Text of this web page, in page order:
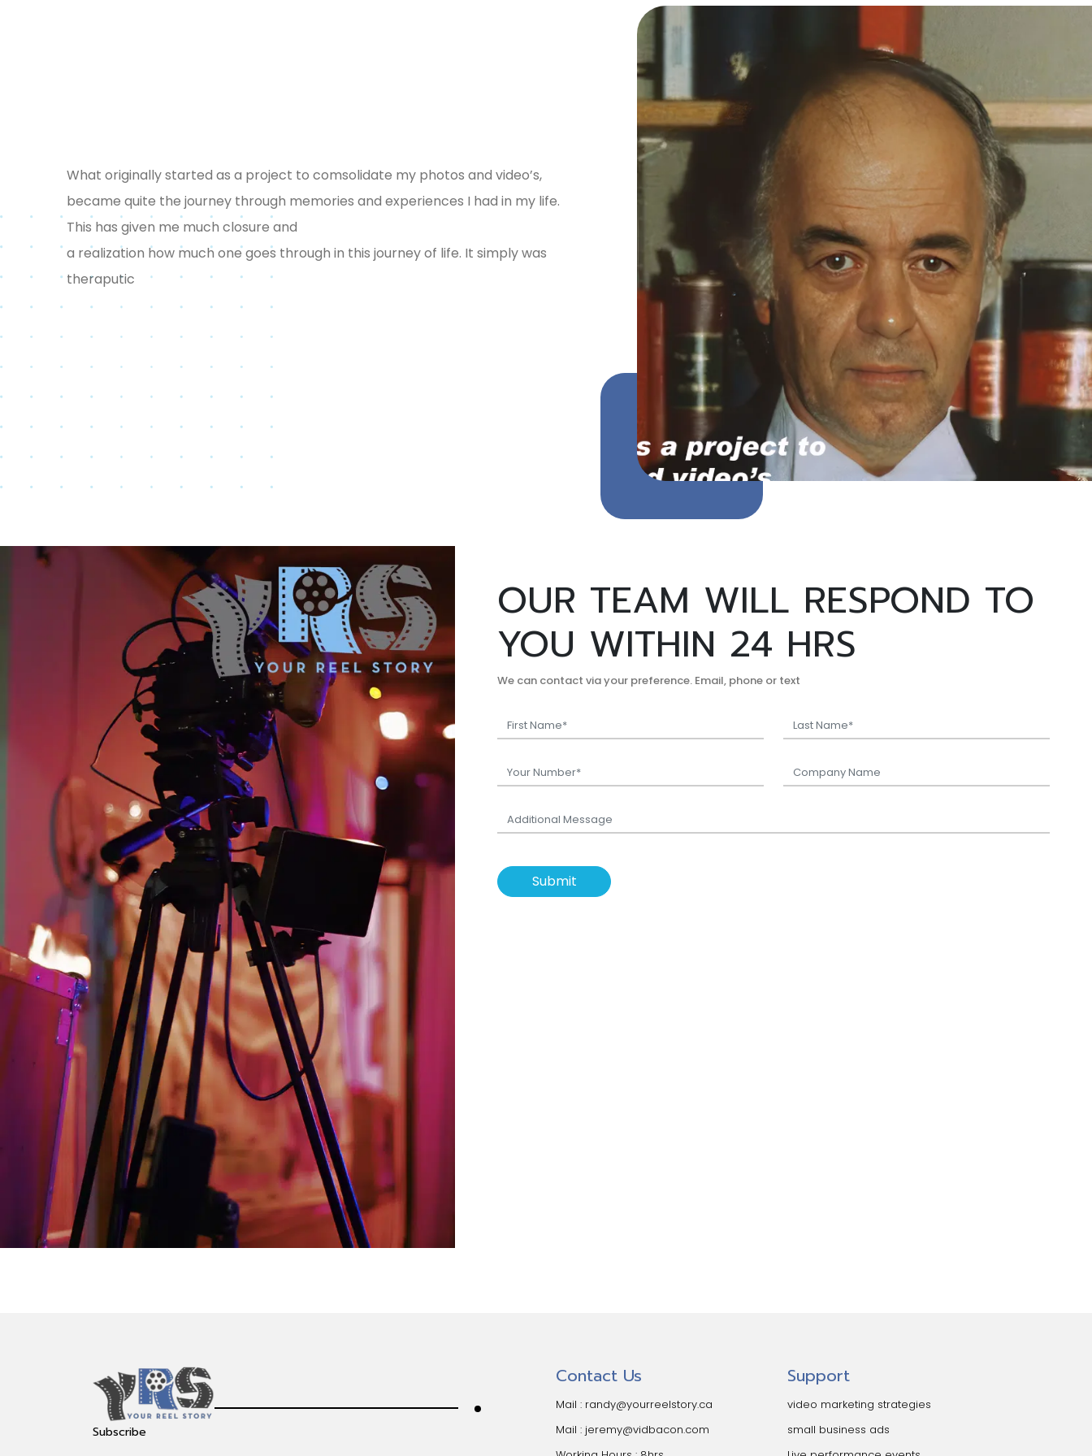
What originally started as a project to comsolidate my photos and video’s,
became quite the journey through memories and experiences I had in my life.
This has given me much closure and
a realization how much one goes through in this journey of life. It simply was
theraputic
OUR TEAM WILL RESPOND TO
YOU WITHIN 24 HRS
We can contact via your preference. Email, phone or text
Subscribe
Contact Us
Mail : randy@yourreelstory.ca
Mail : jeremy@vidbacon.com
Support
video marketing strategies
small business ads